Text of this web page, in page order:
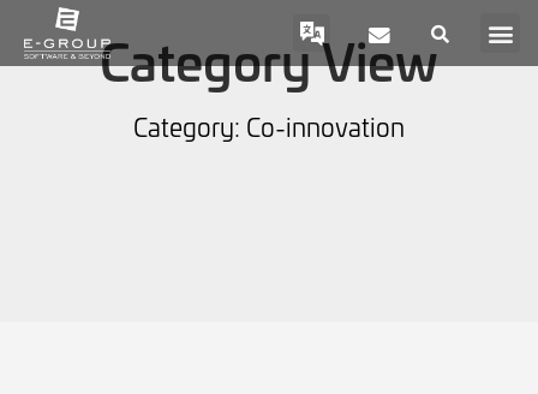
Category View
Category: Co-innovation